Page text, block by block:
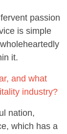
passion
is simple
it.
and what
industry?
nation,
which has a